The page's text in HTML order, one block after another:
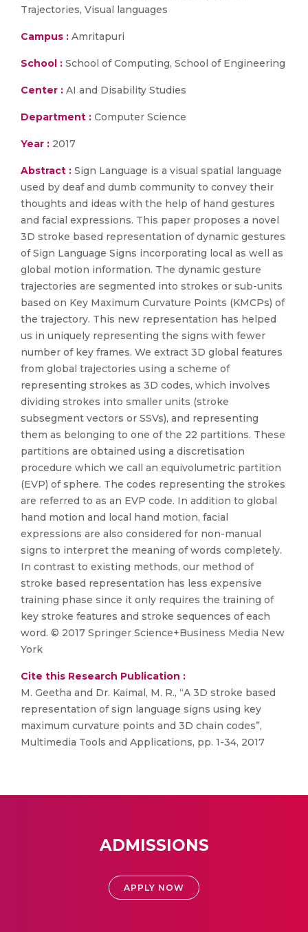
Trajectories, Visual languages
Campus : Amritapuri
School : School of Computing, School of Engineering
Center : AI and Disability Studies
Department : Computer Science
Year : 2017
Abstract : Sign Language is a visual spatial language
used by deaf and dumb community to convey their
thoughts and ideas with the help of hand gestures
and facial expressions. This paper proposes a novel
3D stroke based representation of dynamic gestures
of Sign Language Signs incorporating local as well as
global motion information. The dynamic gesture
trajectories are segmented into strokes or sub-units
based on Key Maximum Curvature Points (KMCPs) of
the trajectory. This new representation has helped
us in uniquely representing the signs with fewer
number of key frames. We extract 3D global features
from global trajectories using a scheme of
representing strokes as 3D codes, which involves
dividing strokes into smaller units (stroke
subsegment vectors or SSVs), and representing
them as belonging to one of the 22 partitions. These
partitions are obtained using a discretisation
procedure which we call an equivolumetric partition
(EVP) of sphere. The codes representing the strokes
are referred to as an EVP code. In addition to global
hand motion and local hand motion, facial
expressions are also considered for non-manual
signs to interpret the meaning of words completely.
In contrast to existing methods, our method of
stroke based representation has less expensive
training phase since it only requires the training of
key stroke features and stroke sequences of each
word. © 2017 Springer Science+Business Media New
York
Cite this Research Publication :
M. Geetha and Dr. Kaimal, M. R., “A 3D stroke based
representation of sign language signs using key
maximum curvature points and 3D chain codes”,
Multimedia Tools and Applications, pp. 1-34, 2017
ADMISSIONS
APPLY NOW